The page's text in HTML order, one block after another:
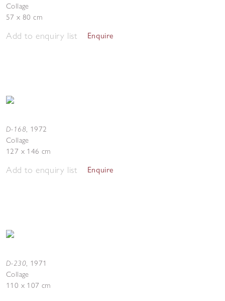
Collage
57 x 80 cm
Add to enquiry list Enquire
D-168, 1972
Collage
127 x 146 cm
Add to enquiry list Enquire
D-230, 1971
Collage
110 x 107 cm